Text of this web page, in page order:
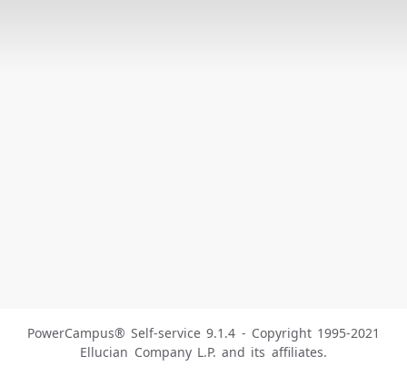
PowerCampus® Self-service 9.1.4 - Copyright 1995-2021
Ellucian Company L.P. and its affiliates.